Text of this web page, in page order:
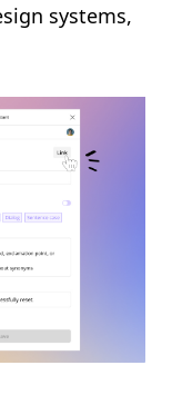
systems,